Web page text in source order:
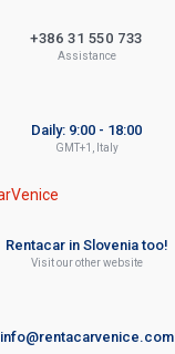
+386 31 550 733
Assistance
Daily: 9:00 - 18:00
GMT+1, Italy
Rentacar in Slovenia too!
Visit our other website
info@rentacarvenice.com